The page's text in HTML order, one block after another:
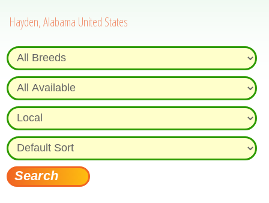
Hayden, Alabama United States